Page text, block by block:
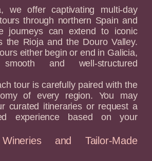
we offer captivating multi-day
through northern Spain and
journeys can extend to iconic
the Rioja and the Douro Valley.
either begin or end in Galicia,
and well-structured
tour is carefully paired with the
of every region. You may
curated itineraries or request a
experience based on your
and Tailor-Made